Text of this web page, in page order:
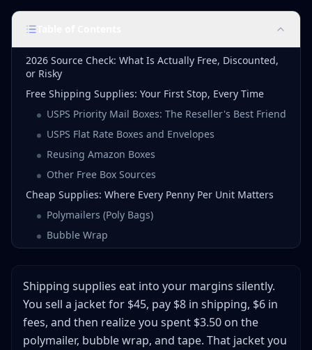
2026 Source Check: What Is Actually Free, Discounted,
or Risky
Free Shipping Supplies: Your First Stop, Every Time
USPS Priority Mail Boxes: The Reseller's Best Friend
USPS Flat Rate Boxes and Envelopes
Reusing Amazon Boxes
Other Free Box Sources
Cheap Supplies: Where Every Penny Per Unit Matters
Polymailers (Poly Bags)
Bubble Wrap
Tape: Don't Cheap Out Here
Essential Shipping Gear: The Equipment That Pays for
Itself
Shipping Scale
Shipping supplies eat into your margins silently.
You sell a jacket for $45, pay $8 in shipping, $6 in
fees, and then realize you spent $3.50 on the
polymailer, bubble wrap, and tape. That jacket you